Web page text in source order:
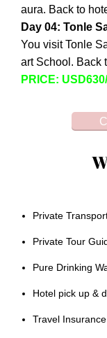
aura. Back to
Day 04: Tonle
You visit Tonle
art School. Back
PRICE:
Private
Private Tour
Pure Drinking
Hotel pick up &
Travel Insurance